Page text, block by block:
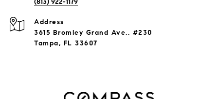
(813) 922-1179
Address
3615 Bromley Grand Ave., #230
Tampa, FL 33607